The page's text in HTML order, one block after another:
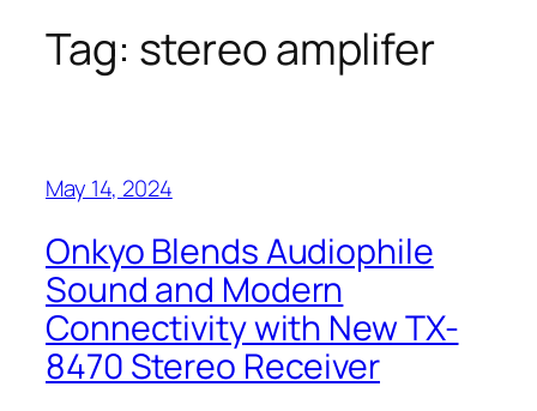
Tag: stereo amplifer
May 14, 2024
Onkyo Blends Audiophile
Sound and Modern
Connectivity with New TX-
8470 Stereo Receiver